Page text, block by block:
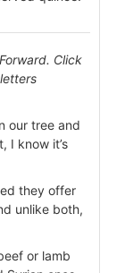
Click
our tree and
I know it’s
they offer
unlike both,
or lamb